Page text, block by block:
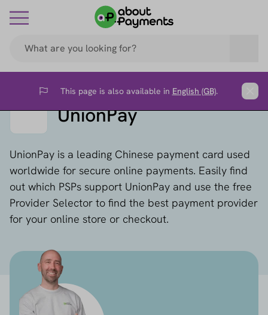
Flag This page is also available in English (GB).
UnionPay
UnionPay is a leading Chinese payment card used
worldwide for secure online payments. Easily find
out which PSPs support UnionPay and use the free
Provider Selector to find the best payment provider
for your online store or checkout.